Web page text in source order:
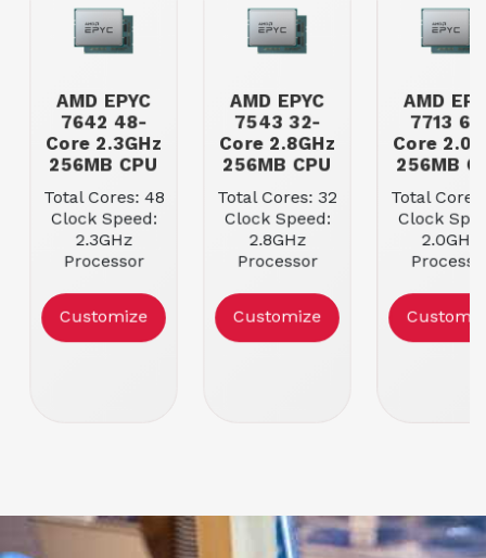
AMD EPYC
7642 48-
Core 2.3GHz
256MB CPU
Total Cores: 48
Clock Speed:
2.3GHz
Processor
Max Memory
Speed:
3200MHz
Customize
AMD EPYC
7543 32-
Core 2.8GHz
256MB CPU
Total Cores: 32
Clock Speed:
2.8GHz
Processor
Max Memory
Speed:
3200MHz
Customize
AMD
7713
Core
256MB
Total
Clock
2.0GHz
Max
Speed: